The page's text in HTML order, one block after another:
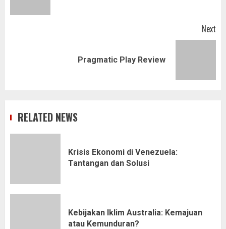
Next
Pragmatic Play Review
RELATED NEWS
Krisis Ekonomi di Venezuela:
Tantangan dan Solusi
Kebijakan Iklim Australia: Kemajuan
atau Kemunduran?